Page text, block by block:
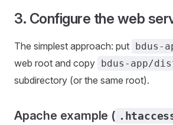
3. Configure the web
The simplest approach: put bdus-
web root and copy bdus-app/
subdirectory (or the same root).
Apache example (